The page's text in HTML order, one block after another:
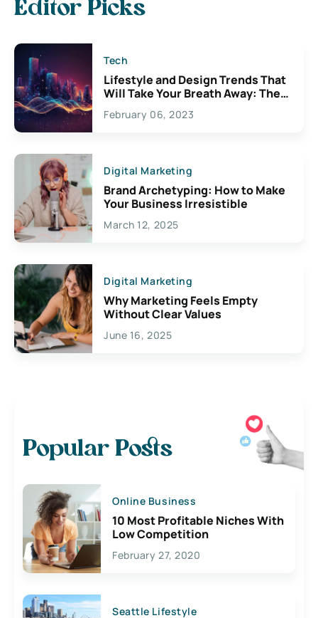
Editor Picks
Tech
Lifestyle and Design Trends That
Will Take Your Breath Away: The
Exciting Possibilities For
Creativity
February 06, 2023
Digital Marketing
Brand Archetyping: How to Make
Your Business Irresistible
March 12, 2025
Digital Marketing
Why Marketing Feels Empty
Without Clear Values
June 16, 2025
Popular Posts
Online Business
10 Most Profitable Niches With
Low Competition
February 27, 2020
Seattle Lifestyle